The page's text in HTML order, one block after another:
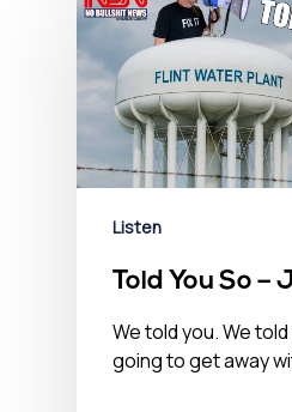
Listen
Told You So –
We told you. We
going to get away